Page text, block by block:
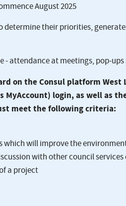
August 2025
their priorities,
- attendance at meetings, pop-
on the Consul platform West
MyAccount) login, as well as
meet the following criteria:
which will improve the
with other council
a project